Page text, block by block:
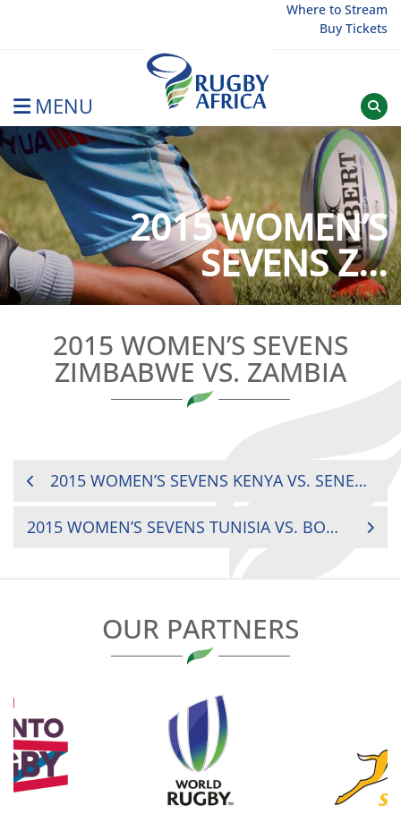
Where to Stream
Buy Tickets
MENU
Rugby Afrique
2015 WOMEN’S
SEVENS Z...
2015 WOMEN’S SEVENS
ZIMBABWE VS. ZAMBIA
POST
2015 WOMEN’S SEVENS KENYA VS. SENEGAL
2015 WOMEN’S SEVENS TUNISIA VS. BOTSWANA
OUR PARTNERS